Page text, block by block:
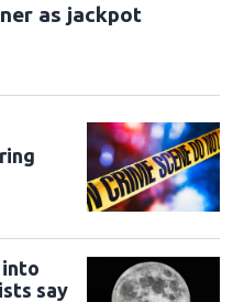
as jackpot
into
say